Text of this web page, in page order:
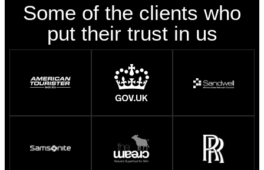
Some of the clients who
put their trust in us